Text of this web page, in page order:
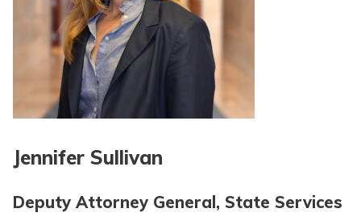
Jennifer Sullivan
Deputy Attorney General, State Services